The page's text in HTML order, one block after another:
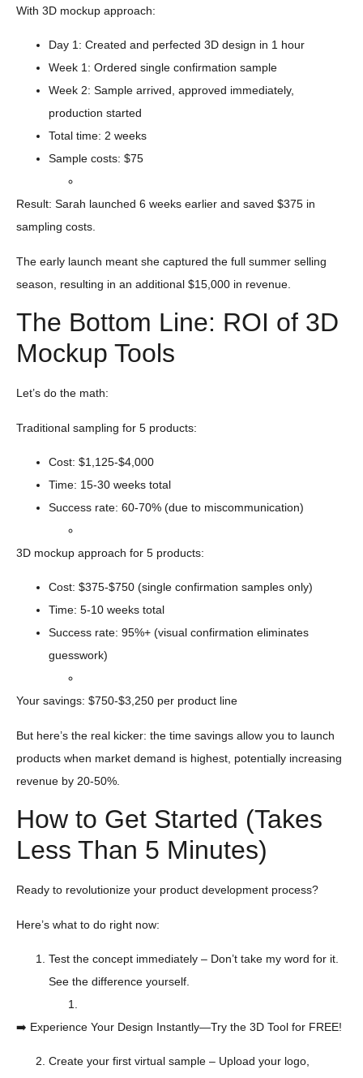
With 3D mockup approach:
Day 1: Created and perfected 3D design in 1 hour
Week 1: Ordered single confirmation sample
Week 2: Sample arrived, approved immediately,
production started
Total time: 2 weeks
Sample costs: $75
Result: Sarah launched 6 weeks earlier and saved $375 in
sampling costs.
The early launch meant she captured the full summer selling
season, resulting in an additional $15,000 in revenue.
The Bottom Line: ROI of 3D
Mockup Tools
Let’s do the math:
Traditional sampling for 5 products:
Cost: $1,125-$4,000
Time: 15-30 weeks total
Success rate: 60-70% (due to miscommunication)
3D mockup approach for 5 products:
Cost: $375-$750 (single confirmation samples only)
Time: 5-10 weeks total
Success rate: 95%+ (visual confirmation eliminates
guesswork)
Your savings: $750-$3,250 per product line
But here’s the real kicker: the time savings allow you to launch
products when market demand is highest, potentially increasing
revenue by 20-50%.
How to Get Started (Takes
Less Than 5 Minutes)
Ready to revolutionize your product development process?
Here’s what to do right now:
Test the concept immediately – Don’t take my word for it.
See the difference yourself.
➡️ Experience Your Design Instantly—Try the 3D Tool for FREE!
Create your first virtual sample – Upload your logo,